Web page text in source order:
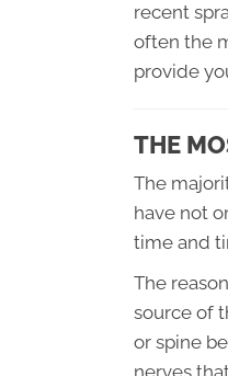
recent
often the
provide
THE
The
have not
time and
The
source of
or spine